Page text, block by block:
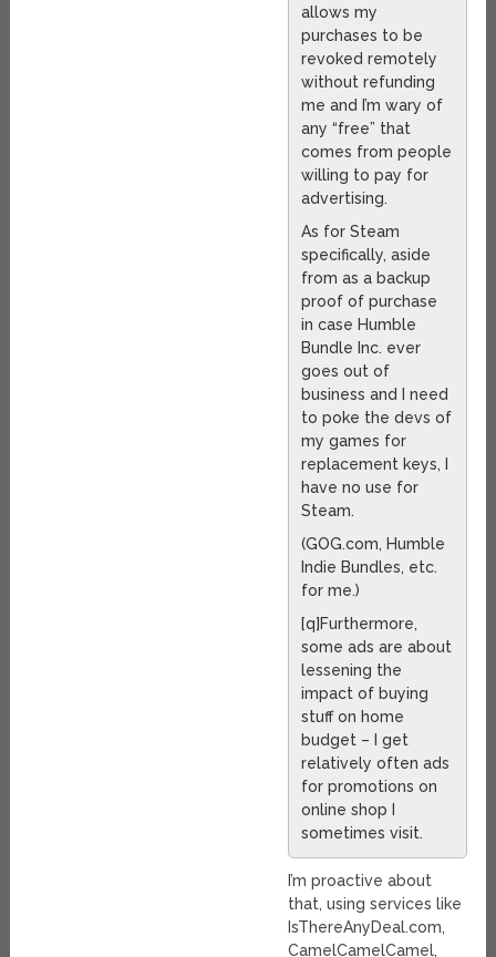
allows my
purchases to be
revoked remotely
without refunding
me and I’m wary of
any “free” that
comes from people
willing to pay for
advertising.
As for Steam
specifically, aside
from as a backup
proof of purchase
in case Humble
Bundle Inc. ever
goes out of
business and I need
to poke the devs of
my games for
replacement keys, I
have no use for
Steam.
(GOG.com, Humble
Indie Bundles, etc.
for me.)
[q]Furthermore,
some ads are about
lessening the
impact of buying
stuff on home
budget – I get
relatively often ads
for promotions on
online shop I
sometimes visit.
I’m proactive about
that, using services like
IsThereAnyDeal.com,
CamelCamelCamel,